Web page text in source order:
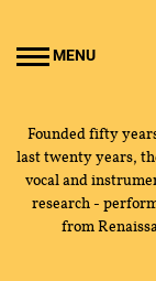
MENU
Founded fifty
last twenty years,
vocal and
research -
from